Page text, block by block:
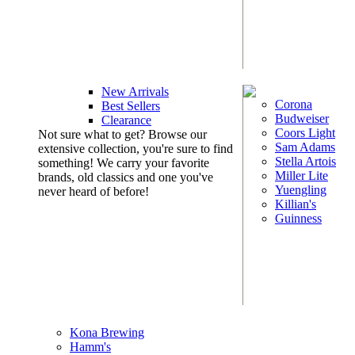
New Arrivals
Best Sellers
Clearance
Not sure what to get? Browse our
extensive collection, you're sure to find
something! We carry your favorite
brands, old classics and one you've
never heard of before!
Corona
Budweiser
Coors Light
Sam Adams
Stella Artois
Miller Lite
Yuengling
Killian's
Guinness
Kona Brewing
Hamm's